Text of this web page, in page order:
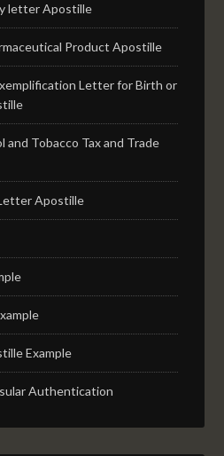
letter Apostille
Product Apostille
Letter for Birth or
Tobacco Tax and Trade
Apostille
Example
Authentication